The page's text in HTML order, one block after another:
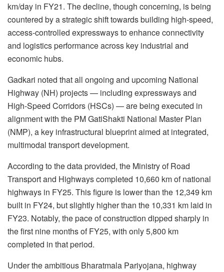
km/day in FY21. The decline, though concerning, is being
countered by a strategic shift towards building high-speed,
access-controlled expressways to enhance connectivity
and logistics performance across key industrial and
economic hubs.
Gadkari noted that all ongoing and upcoming National
Highway (NH) projects — including expressways and
High-Speed Corridors (HSCs) — are being executed in
alignment with the PM GatiShakti National Master Plan
(NMP), a key infrastructural blueprint aimed at integrated,
multimodal transport development.
According to the data provided, the Ministry of Road
Transport and Highways completed 10,660 km of national
highways in FY25. This figure is lower than the 12,349 km
built in FY24, but slightly higher than the 10,331 km laid in
FY23. Notably, the pace of construction dipped sharply in
the first nine months of FY25, with only 5,800 km
completed in that period.
Under the ambitious Bharatmala Pariyojana, highway